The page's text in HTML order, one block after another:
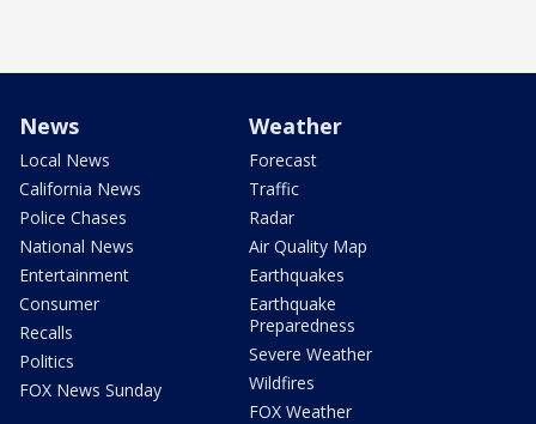
News
Local News
California News
Police Chases
National News
Entertainment
Consumer
Recalls
Politics
FOX News Sunday
Weather
Forecast
Traffic
Radar
Air Quality Map
Earthquakes
Earthquake
Preparedness
Severe Weather
Wildfires
FOX Weather